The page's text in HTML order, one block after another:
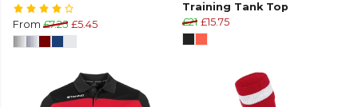
From £7.25 £5.45
Training Tank Top
£21 £15.75